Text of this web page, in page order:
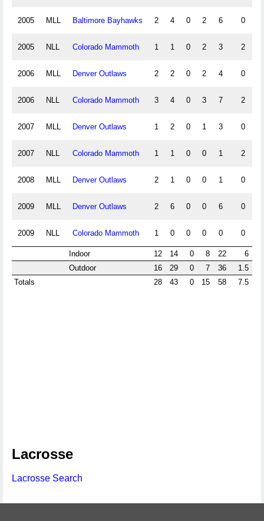
2005 MLL Baltimore Bayhawks 2 4 0 2 6 0
2005 NLL Colorado Mammoth 1 1 0 2 3 2
2006 MLL Denver Outlaws 2 2 0 2 4 0
2006 NLL Colorado Mammoth 3 4 0 3 7 2
2007 MLL Denver Outlaws 1 2 0 1 3 0
2007 NLL Colorado Mammoth 1 1 0 0 1 2
2008 MLL Denver Outlaws 2 1 0 0 1 0
2009 MLL Denver Outlaws 2 6 0 0 6 0
2009 NLL Colorado Mammoth 1 0 0 0 0 0
Indoor 12 14 0 8 22
6
Outdoor
16 29 0 7 36
1.5
Totals
28 43 0 15 58 7.5
Lacrosse
Lacrosse Search